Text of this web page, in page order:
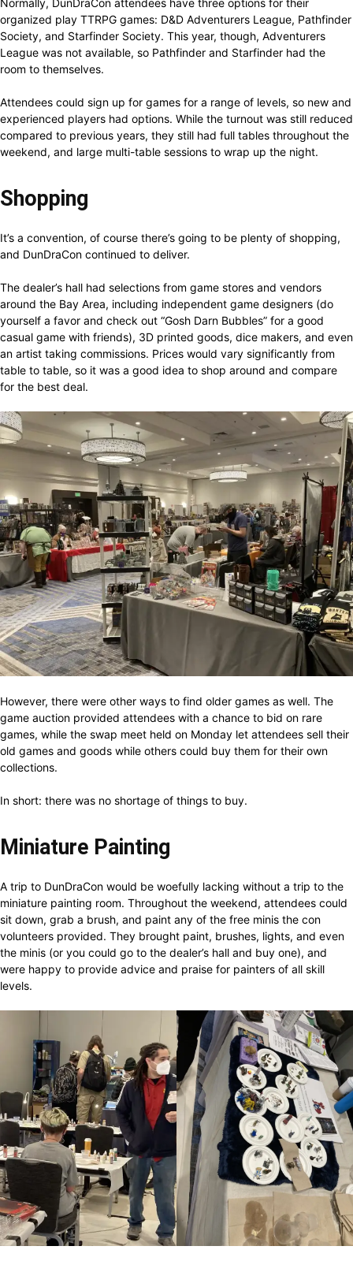
Normally, DunDraCon attendees have three options for their
organized play TTRPG games: D&D Adventurers League, Pathfinder
Society, and Starfinder Society. This year, though, Adventurers
League was not available, so Pathfinder and Starfinder had the
room to themselves.
Attendees could sign up for games for a range of levels, so new and
experienced players had options. While the turnout was still reduced
compared to previous years, they still had full tables throughout the
weekend, and large multi-table sessions to wrap up the night.
Shopping
It’s a convention, of course there’s going to be plenty of shopping,
and DunDraCon continued to deliver.
The dealer’s hall had selections from game stores and vendors
around the Bay Area, including independent game designers (do
yourself a favor and check out “Gosh Darn Bubbles” for a good
casual game with friends), 3D printed goods, dice makers, and even
an artist taking commissions. Prices would vary significantly from
table to table, so it was a good idea to shop around and compare
for the best deal.
However, there were other ways to find older games as well. The
game auction provided attendees with a chance to bid on rare
games, while the swap meet held on Monday let attendees sell their
old games and goods while others could buy them for their own
collections.
In short: there was no shortage of things to buy.
Miniature Painting
A trip to DunDraCon would be woefully lacking without a trip to the
miniature painting room. Throughout the weekend, attendees could
sit down, grab a brush, and paint any of the free minis the con
volunteers provided. They brought paint, brushes, lights, and even
the minis (or you could go to the dealer’s hall and buy one), and
were happy to provide advice and praise for painters of all skill
levels.